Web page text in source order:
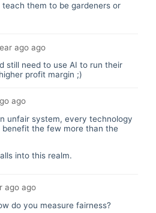
teach them to be gardeners or
ago ago
still need to use AI to run their
profit margin ;)
ago
unfair system, every technology
the few more than the
into this realm.
agoago
do you measure fairness?